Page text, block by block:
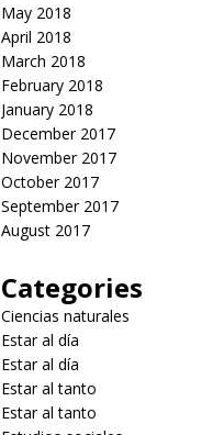
May 2018
April 2018
March 2018
February 2018
January 2018
December 2017
November 2017
October 2017
September 2017
August 2017
Categories
Ciencias naturales
Estar al día
Estar al día
Estar al tanto
Estar al tanto